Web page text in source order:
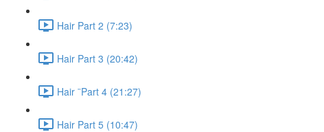
Hair Part 2 (7:23)
Hair Part 3 (20:42)
Hair ¨Part 4 (21:27)
Hair Part 5 (10:47)